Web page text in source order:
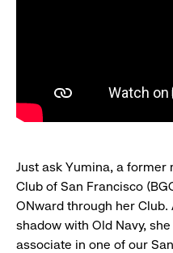
Just ask Yumina, a former
Club of San Francisco
ONward through her
shadow with Old Navy,
associate in one of our